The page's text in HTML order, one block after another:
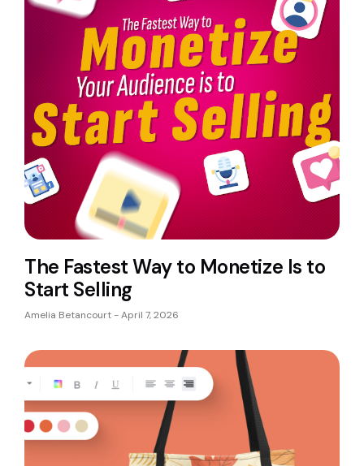
The Fastest Way to Monetize Is to
Start Selling
Amelia Betancourt April 7, 2026